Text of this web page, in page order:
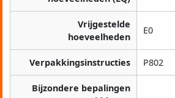
Vrijgestelde
hoeveelheden
E0
Verpakkingsinstructies P802
Bijzondere bepalingen